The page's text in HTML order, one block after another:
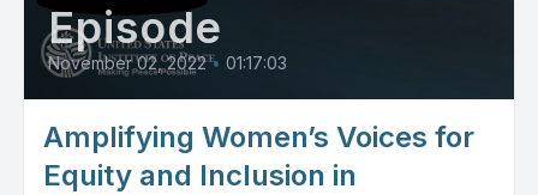
Episode
November 02, 2022 • 01:17:03
Amplifying Women’s Voices for
Equity and Inclusion in